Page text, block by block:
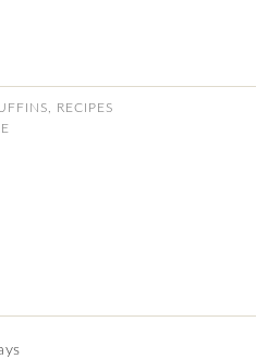
RECIPES